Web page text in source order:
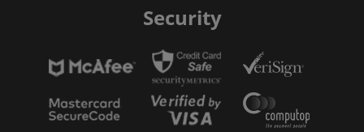
Security